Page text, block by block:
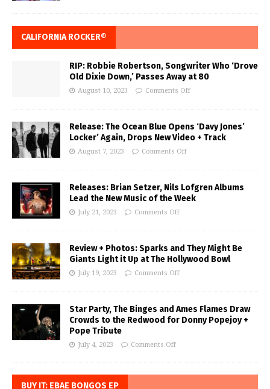
CALIFORNIA ROCKER®
RIP: Robbie Robertson, Songwriter Who ‘Drove
Old Dixie Down,’ Passes Away at 80
August 10, 2023 Comments Off
Release: The Ocean Blue Opens ‘Davy Jones’
Locker’ Again, Drops New Video + Track
August 7, 2023 Comments Off
Releases: Brian Setzer, Nils Lofgren Albums
Lead the New Music of the Week
July 21, 2023 Comments Off
Review + Photos: Sparks and They Might Be
Giants Light it Up at The Hollywood Bowl
July 19, 2023 Comments Off
Star Party, The Binges and Ames Flames Draw
Crowds to the Redwood for Donny Popejoy +
Pope Tribute
July 4, 2023 Comments Off
BUY IT: EBAE BONGOS EP